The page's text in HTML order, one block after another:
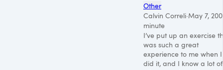
Other
Calvin Correli·May 7,
minute
I’ve put up an exercise
was such a great
experience to me when
did it, and I know a lot of